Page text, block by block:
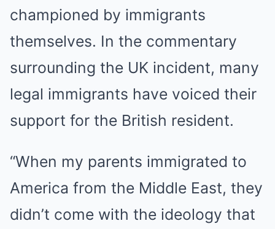
championed by immigrants
themselves. In the commentary
surrounding the UK incident, many
legal immigrants have voiced their
support for the British resident.
“When my parents immigrated to
America from the Middle East, they
didn’t come with the ideology that